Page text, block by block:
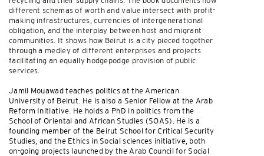
different schemas of worth and value intersect with profit-
making infrastructures, currencies of intergenerational
obligation, and the interplay between host and migrant
communities. It shows how Beirut is a city pieced together
through a medley of different enterprises and projects
facilitating an equally hodgepodge provision of public
services.
Jamil Mouawad teaches politics at the American
University of Beirut. He is also a Senior Fellow at the Arab
Reform Initiative. He holds a PhD in politics from the
School of Oriental and African Studies (SOAS). He is a
founding member of the Beirut School for Critical Security
Studies, and the Ethics in Social sciences initiative, both
on-going projects launched by the Arab Council for Social